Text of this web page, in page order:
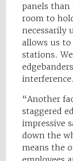
panels than
room to
necessarily
allows us
stations.
“Another
staggered
impressive
down the
means the